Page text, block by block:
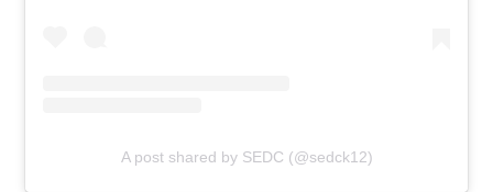
A post shared by SEDC (@sedck12)